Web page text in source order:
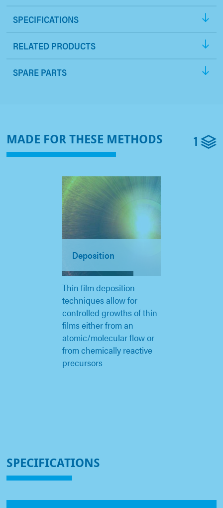
SPECIFICATIONS
RELATED PRODUCTS
SPARE PARTS
MADE FOR THESE METHODS 1
Deposition
Thin film deposition
techniques allow for
controlled growths of thin
films either from an
atomic/molecular flow or
from chemically reactive
precursors
SPECIFICATIONS